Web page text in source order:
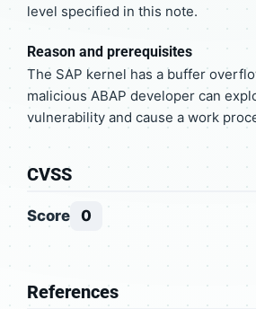
level specified in this note.
Reason and prerequisites
The SAP kernel has a buffer
malicious ABAP developer can
vulnerability and cause a work
CVSS
Score 0
References